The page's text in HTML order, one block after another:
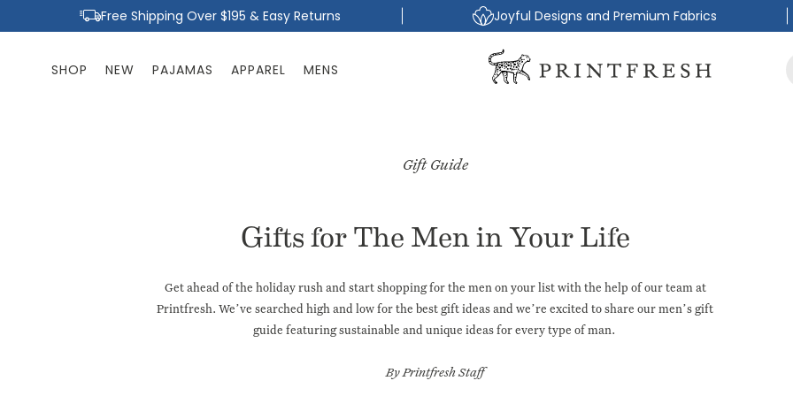
content
Free Shipping Over $195 & Easy Returns Joyful Designs and Premium Fabrics
SHOP NEW PAJAMAS APPAREL MENS
Gift Guide
Gifts for The Men in Your Life
Get ahead of the holiday rush and start shopping for the men on your list with the help of our team at
Printfresh. We’ve searched high and low for the best gift ideas and we’re excited to share ourmen’s gift
guide featuring sustainable and unique ideas for every type of man.
By Printfresh Staff